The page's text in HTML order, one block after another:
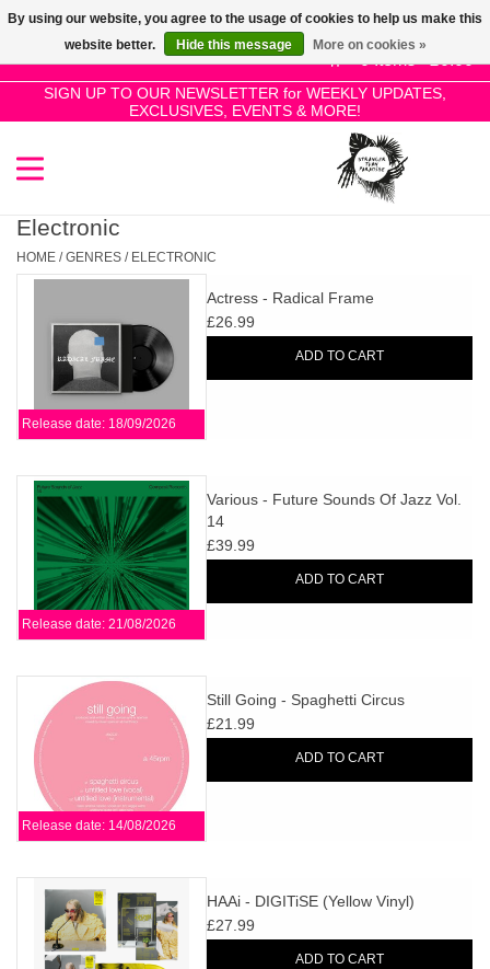
0 Items - £0.00
SIGN UP TO OUR NEWSLETTER for WEEKLY UPDATES,
EXCLUSIVES, EVENTS & MORE!
Use
the
up
and
Press
enter
go
search
Touch
users
and
swipe
gestures.
SALE!
New Releases
Restocks
Genres
Limited
Dinked
Merch & Gifts
Books
45s
News
Electronic
HOME /GENRES / ELECTRONIC
Release date: 18/09/2026
Actress - Radical Frame
£26.99
ADD TO CART
Release date: 21/08/2026
Various - Future Sounds Of Jazz Vol.
14
£39.99
ADD TO CART
Release date: 14/08/2026
Still Going - Spaghetti Circus
£21.99
ADD TO CART
HAAi - DIGITiSE (Yellow Vinyl)
£27.99
ADD TO CART
By using our website, you agree to the usage of cookies to help us make this
website better.
Hide this message More on cookies »